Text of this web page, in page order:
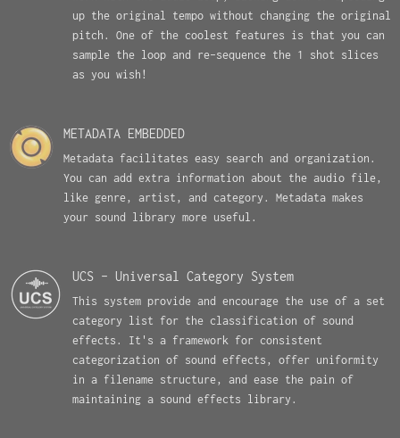
up the original tempo without changing the original
pitch. One of the coolest features is that you can
sample the loop and re-sequence the 1 shot slices
as you wish!
METADATA EMBEDDED
Metadata facilitates easy search and organization.
You can add extra information about the audio file,
like genre, artist, and category. Metadata makes
your sound library more useful.
UCS - Universal Category System
This system provide and encourage the use of a set
category list for the classification of sound
effects. It's a framework for consistent
categorization of sound effects, offer uniformity
in a filename structure, and ease the pain of
maintaining a sound effects library.